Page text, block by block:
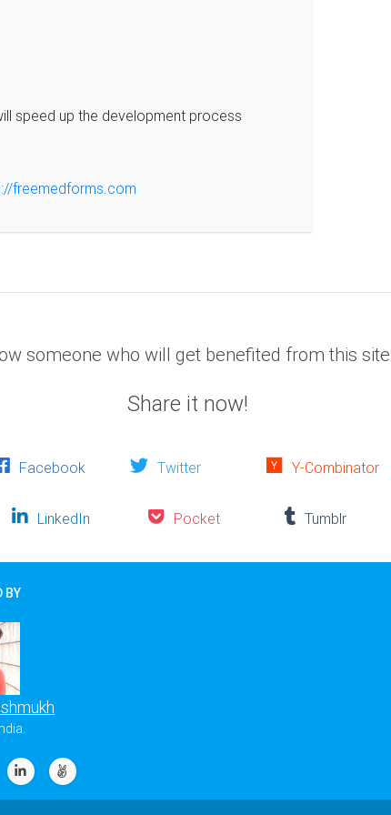
speed up the development process
freemedforms.com
someone who will get benefited from this
Share it now!
Facebook Twitter Y-Combinator
LinkedIn Pocket Tumblr
BY